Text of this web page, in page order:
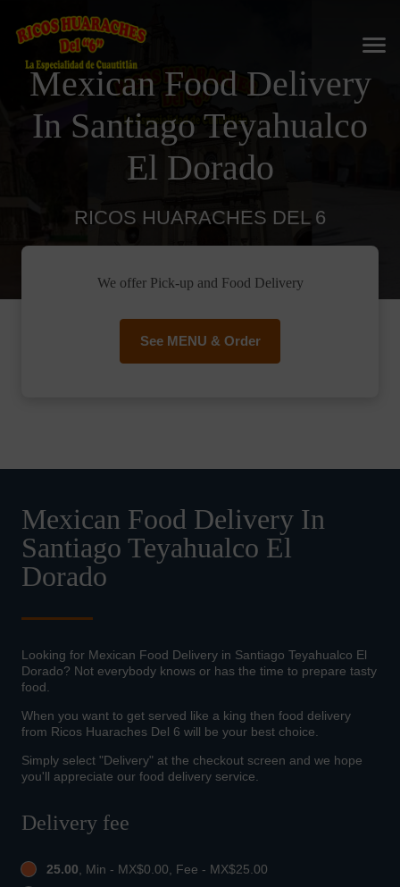
Mexican Food Delivery
In Santiago Teyahualco
El Dorado
RICOS HUARACHES DEL 6
We offer Pick-up and Food Delivery
See MENU & Order
Mexican Food Delivery In
Santiago Teyahualco El
Dorado
Looking for Mexican Food Delivery in Santiago Teyahualco El
Dorado? Not everybody knows or has the time to prepare tasty
food.
When you want to get served like a king then food delivery
from Ricos Huaraches Del 6 will be your best choice.
Simply select "Delivery" at the checkout screen and we hope
you'll appreciate our food delivery service.
Delivery fee
25.00, Min - MX$0.00, Fee - MX$25.00